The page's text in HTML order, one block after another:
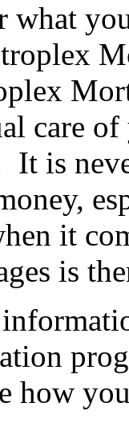
what
care of
It is
it
is
how